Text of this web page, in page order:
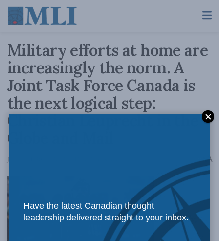
Military efforts at home are
increasingly the norm. A
Joint Task Force Canada is
the next logical step:
Christian Leuprecht in the
Globe and Mail
January 11, 2021 AA
Evidently,
Have the latest Canadian thought
leadership delivered straight to your inbox.